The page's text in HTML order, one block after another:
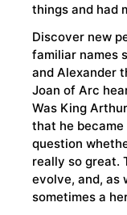
things and had
Discover new
familiar names
and Alexander
Joan of Arc
Was King
that he became
question
really so great.
evolve, and, as
sometimes a